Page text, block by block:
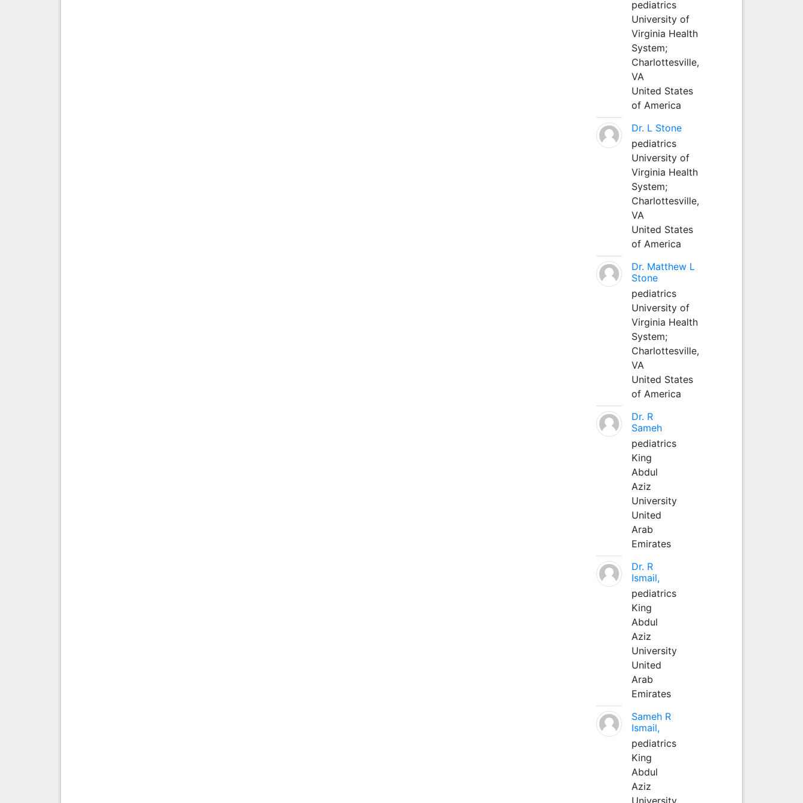
pediatrics
University of
Virginia Health
System;
Charlottesville,
VA
United States
of America
Dr. L Stone
pediatrics
University of
Virginia Health
System;
Charlottesville,
VA
United States
of America
Dr. Matthew L
Stone
pediatrics
University of
Virginia Health
System;
Charlottesville,
VA
United States
of America
Dr. R
Sameh
pediatrics
King
Abdul
Aziz
University
United
Arab
Emirates
Dr. R
Ismail,
pediatrics
King
Abdul
Aziz
University
United
Arab
Emirates
Sameh R
Ismail,
pediatrics
King
Abdul
Aziz
University